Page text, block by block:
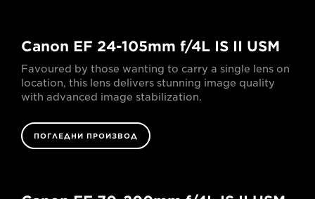
Canon EF 24-105mm f/4L IS II USM
Favoured by those wanting to carry a single lens on
location, this lens delivers stunning image quality
with advanced image stabilization.
ПОГЛЕДНИ ПРОИЗВОД